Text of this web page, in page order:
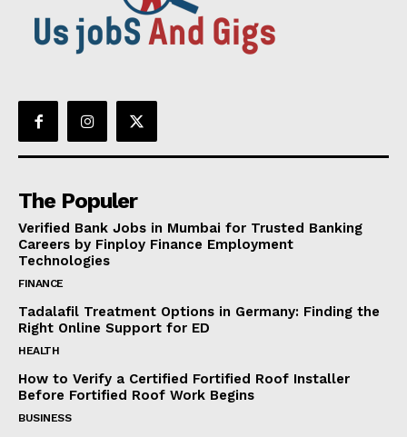
The Populer
Verified Bank Jobs in Mumbai for Trusted Banking
Careers by Finploy Finance Employment
Technologies
FINANCE
Tadalafil Treatment Options in Germany: Finding the
Right Online Support for ED
HEALTH
How to Verify a Certified Fortified Roof Installer
Before Fortified Roof Work Begins
BUSINESS